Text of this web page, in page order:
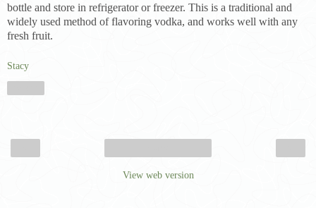
bottle and store in refrigerator or freezer. This is a traditional and
widely used method of flavoring vodka, and works well with any
fresh fruit.
Stacy
View web version